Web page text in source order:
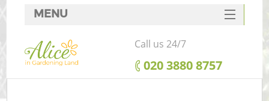
MENU
SERVICES
HOME
Call us 24/7
‎020 3880 8757